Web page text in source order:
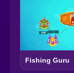
Fishing Guru